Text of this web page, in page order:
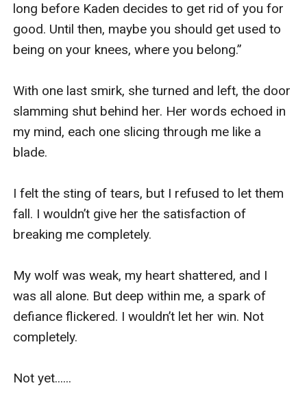
long before Kaden decides to get rid of you for
good. Until then, maybe you should get used to
being on your knees, where you belong.”
With one last smirk, she turned and left, the door
slamming shut behind her. Her words echoed in
my mind, each one slicing through me like a
blade.
I felt the sting of tears, but I refused to let them
fall. I wouldn’t give her the satisfaction of
breaking me completely.
My wolf was weak, my heart shattered, and I
was all alone. But deep within me, a spark of
defiance flickered. I wouldn’t let her win. Not
completely.
Not yet......